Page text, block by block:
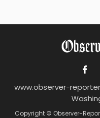
www.observer-
Copyright © Observer-